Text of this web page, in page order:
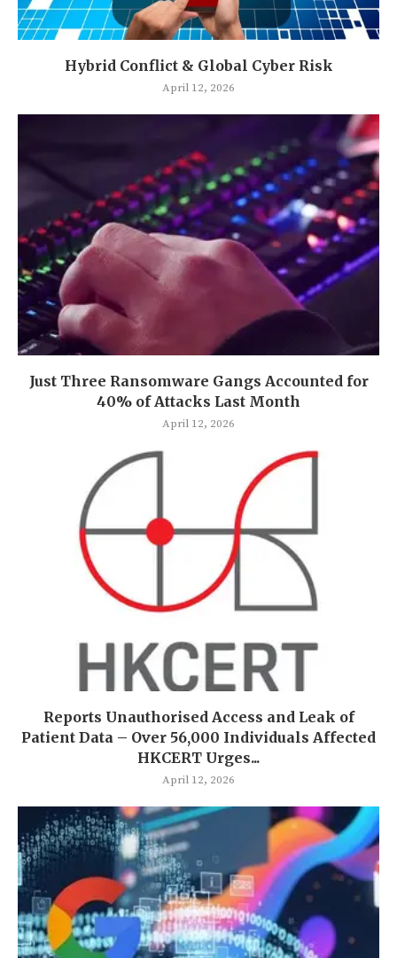
Hybrid Conflict & Global Cyber Risk
April 12, 2026
Just Three Ransomware Gangs Accounted for
40% of Attacks Last Month
April 12, 2026
Reports Unauthorised Access and Leak of
Patient Data – Over 56,000 Individuals Affected
HKCERT Urges...
April 12, 2026